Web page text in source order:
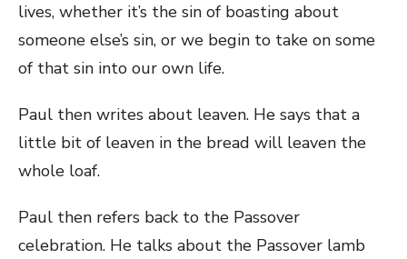
lives, whether it’s the sin of boasting about
someone else’s sin, or we begin to take on some
of that sin into our own life.
Paul then writes about leaven. He says that a
little bit of leaven in the bread will leaven the
whole loaf.
Paul then refers back to the Passover
celebration. He talks about the Passover lamb